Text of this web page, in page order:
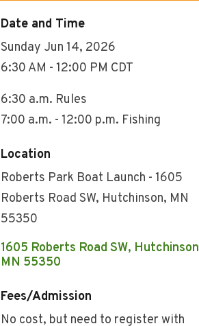
Date and Time
Sunday Jun 14, 2026
6:30 AM - 12:00 PM CDT
6:30 a.m. Rules
7:00 a.m. - 12:00 p.m. Fishing
Location
Roberts Park Boat Launch - 1605
Roberts Road SW, Hutchinson, MN
55350
1605 Roberts Road SW Hutchinson
MN 55350
Fees/Admission
No cost, but need to register with